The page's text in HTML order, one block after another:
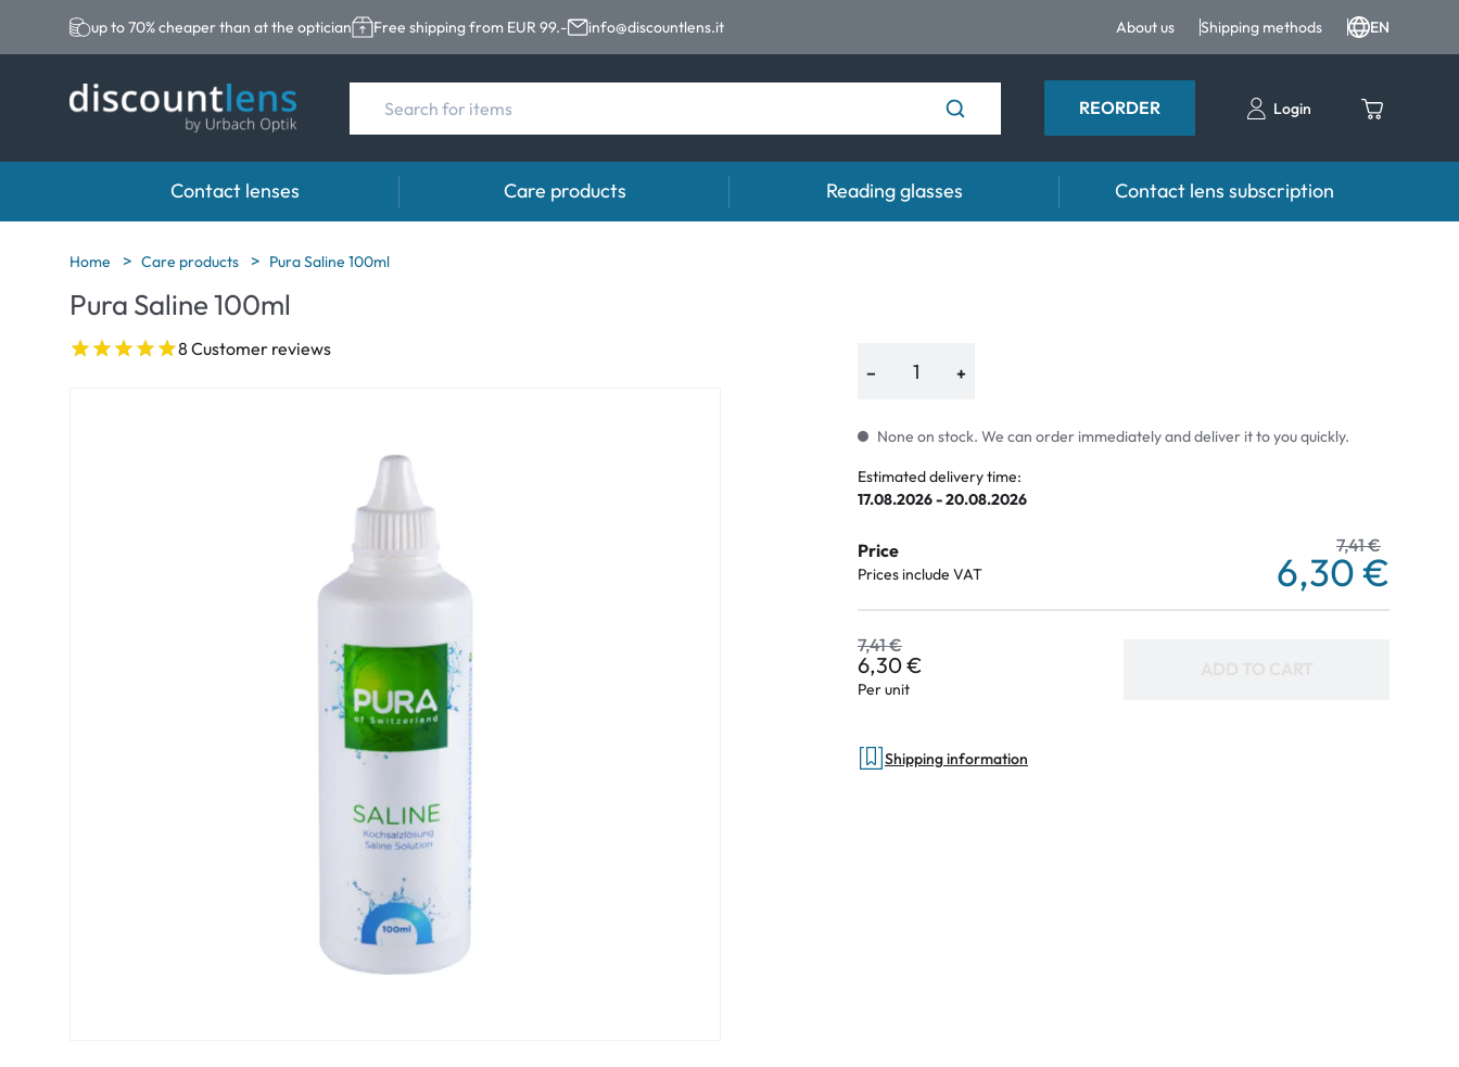
up to 70% cheaper than at the optician Free shipping from EUR 99.- info@discountlens.it About us Shipping methods EN
REORDER Login
Contact lenses
Brands
Acuvue
Biotrue
Category
Care products
ReNu
Futuro
Ever Clean Plus
% SALE %
Reading glasses Contact lens subscription
Home Care products Pura Saline 100ml
Pura Saline 100ml
8 Customer reviews
−
+
None on stock. We can order immediately and deliver it to you quickly.
Estimated delivery time:
17.08.2026 - 20.08.2026
Price
Prices include VAT
7,41 €
6,30 €
7,41 €
6,30 €
Per unit
Shipping information